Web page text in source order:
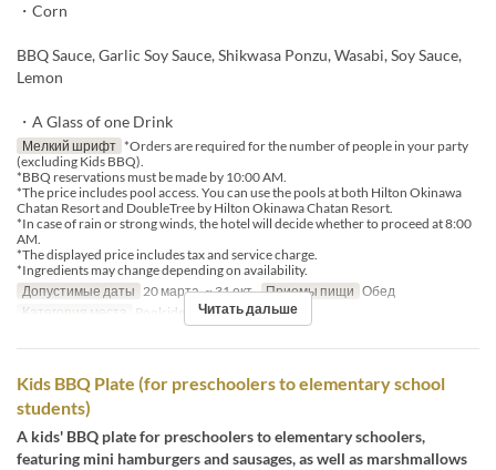
・Corn
BBQ Sauce, Garlic Soy Sauce, Shikwasa Ponzu, Wasabi, Soy Sauce,
Lemon
・A Glass of one Drink
Мелкий шрифт *Orders are required for the number of people in your party
(excluding Kids BBQ).
*BBQ reservations must be made by 10:00 AM.
*The price includes pool access. You can use the pools at both Hilton Okinawa
Chatan Resort and DoubleTree by Hilton Okinawa Chatan Resort.
*In case of rain or strong winds, the hotel will decide whether to proceed at 8:00
AM.
*The displayed price includes tax and service charge.
*Ingredients may change depending on availability.
Допустимые даты 20 марта. ~ 31 окт. Приемы пищи Обед
Категория места
Poolside barЧитать дальше
Kids BBQ Plate (for preschoolers to elementary school
students)
A kids' BBQ plate for preschoolers to elementary schoolers,
featuring mini hamburgers and sausages, as well as marshmallows